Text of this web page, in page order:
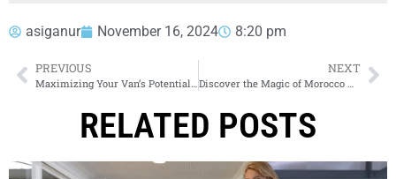
asiganur November 16, 2024 8:20 pm
PREVIOUS NEXT
RELATED POSTS